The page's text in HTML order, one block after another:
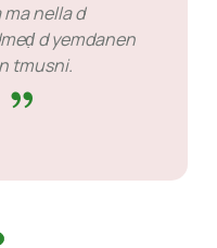
nella d
d yemdanen
tmusni.